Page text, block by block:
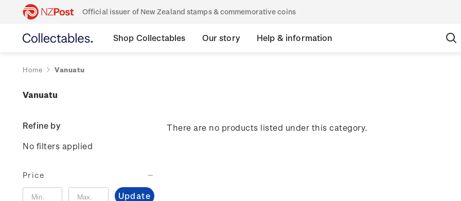
Official issuer of New Zealand stamps & commemorative coins
Shop Collectables Our story Help & information
Home Vanuatu
Vanuatu
Refine by
No filters applied
Price
Update
There are no products listed under this category.